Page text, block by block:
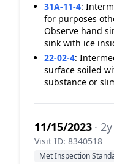
31A-11-4:
for purposes
Observe hand
sink with ice
22-02-4:
surface soiled
substance or
11/15/2023 ·
Visit ID: 8340518
Met Inspection